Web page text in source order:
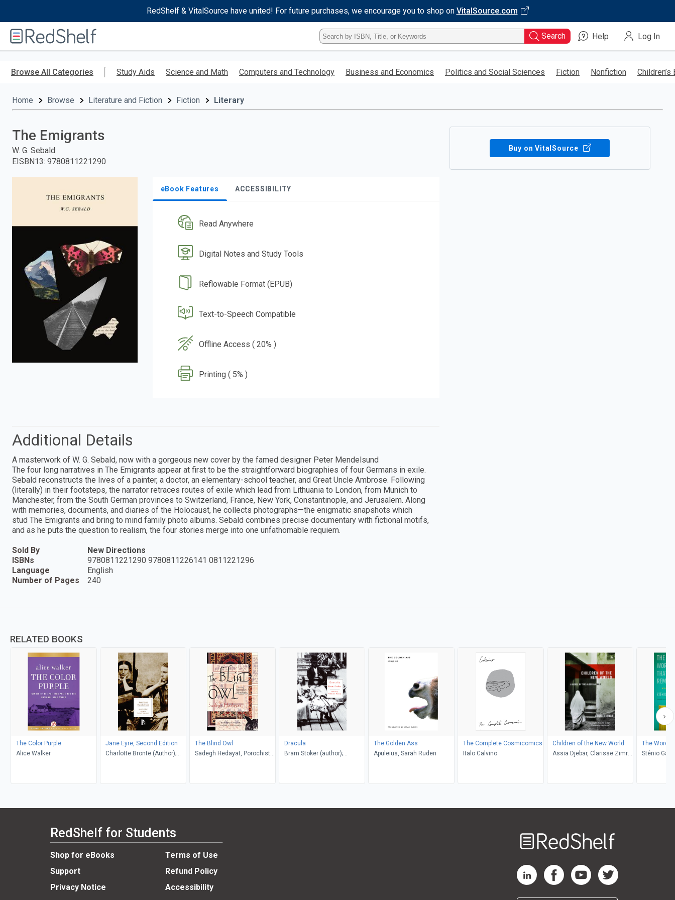
RedShelf & VitalSource have united! For future purchases, we encourage you to shop on VitalSource.com
RedShelf
Type
ISBN,
Title,
Keyword
Search Help Log In
Browse All Categories Study Aids Science and Math Computers and Technology Business and Economics Politics and Social Sciences Fiction Nonfiction Children’s
Home Browse Literature and Fiction Fiction Literary
The Emigrants
W. G. Sebald
EISBN13: 9780811221290
eBook Features ACCESSIBILITY
Read Anywhere
Digital Notes and Study Tools
Reflowable Format (EPUB)
Text-to-Speech Compatible
Offline Access ( 20% )
Printing ( 5% )
Buy on VitalSource
Additional Details
A masterwork of W. G. Sebald, now with a gorgeous new cover by the famed designer Peter Mendelsund
The four long narratives in The Emigrants appear at first to be the straightforward biographies of four Germans in exile.
Sebald reconstructs the lives of a painter, a doctor, an elementary-school teacher, and Great Uncle Ambrose. Following
(literally) in their footsteps, the narrator retraces routes of exile which lead from Lithuania to London, from Munich to
Manchester, from the South German provinces to Switzerland, France, New York, Constantinople, and Jerusalem. Along
with memories, documents, and diaries of the Holocaust, he collects photographs—the enigmatic snapshots which
stud The Emigrants and bring to mind family photo albums. Sebald combines precise documentary with fictional motifs,
and as he puts the question to realism, the four stories merge into one unfathomable requiem.
Sold By
New Directions
ISBNs
9780811221290 9780811226141 0811221296
Language
English
Number of Pages
240
RELATED BOOKS
The Color Purple
Alice Walker
Jane Eyre, Second Edition
Charlotte Brontë (Author);
The Blind Owl
Sadegh Hedayat, Porochista
Dracula
Bram Stoker (author);
The Golden Ass
Apuleius, Sarah Ruden
The Complete Cosmicomics
Italo Calvino
Children of the New World
Assia Djebar, Clarisse Zimra,
The Words
Stênio
RedShelf for Students
Shop for eBooks
Terms of Use
Support
Refund Policy
Privacy Notice
Accessibility
RedShelf LinkedIn Page
RedShelf Facebook Page
RedShelf YouTube Page
RedShelf Twitter